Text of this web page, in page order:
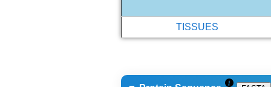
TISSUES